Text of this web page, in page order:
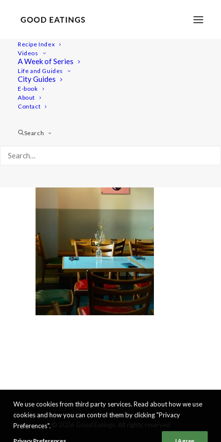
Recipe Index
Videos
A Week of Series
Life and Guides
City Guides
E-book
About
Contact
Search
20220409-a7rii-00389
48 Hours in Berlin: Vegan Food, Walking Tours and Gardens
We use cookies from third party services. Read about how we use
cookies and how you can control them by clicking "Privacy
Preferences".